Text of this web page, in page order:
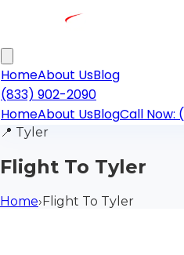
HomeAbout UsBlog
(833) 902-2090
HomeAbout UsBlogCall Now:
📍 Tyler
Flight To Tyler
Home›Flight To Tyler